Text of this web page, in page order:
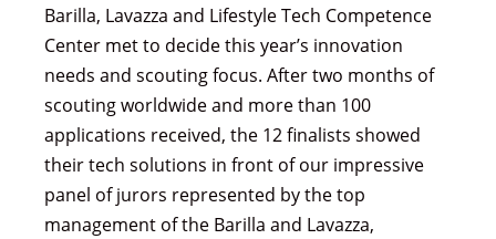
Barilla, Lavazza and Lifestyle Tech Competence
Center met to decide this year’s innovation
needs and scouting focus. After two months of
scouting worldwide and more than 100
applications received, the 12 finalists showed
their tech solutions in front of our impressive
panel of jurors represented by the top
management of the Barilla and Lavazza,